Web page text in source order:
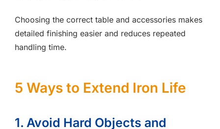
Choosing the correct table and accessories makes
detailed finishing easier and reduces repeated
handling time.
5 Ways to Extend Iron Life
1. Avoid Hard Objects and